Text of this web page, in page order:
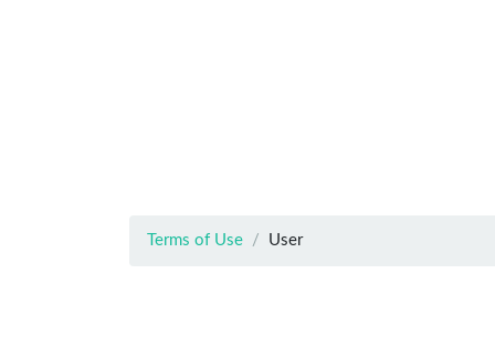
Terms of Use User